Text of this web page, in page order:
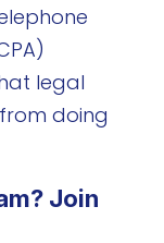
legal
doing
Join